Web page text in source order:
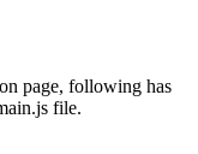
page, following has
file.